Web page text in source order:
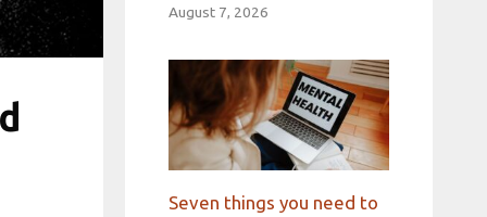
August 7, 2026
Seven things you need to